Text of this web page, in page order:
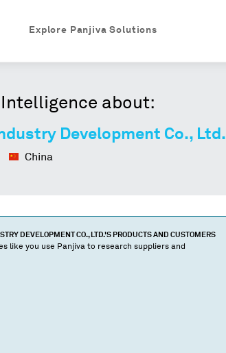
Explore Panjiva Solutions
about:
Development Co., Ltd.
China
DEVELOPMENT CO., LTD.'S PRODUCTS AND CUSTOMERS
like you use Panjiva to research suppliers and